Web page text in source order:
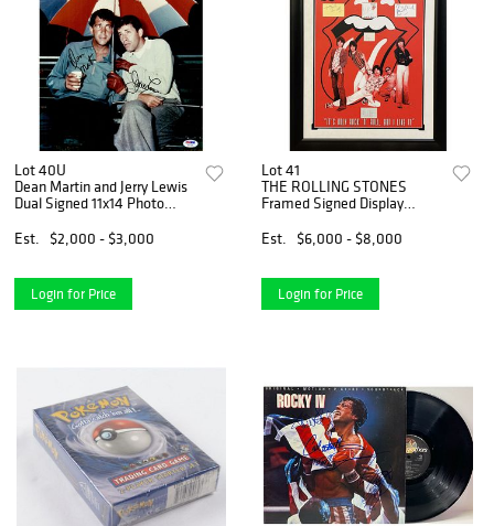
Lot 40U
Dean Martin and Jerry Lewis
Dual Signed 11x14 Photo
Est.
$2,000 - $3,000
Login for Price
Lot 41
THE ROLLING STONES
Framed Signed Display
WATTS WYMAN (JSA LOA)
Est. $6,000 - $8,000
Login for Price